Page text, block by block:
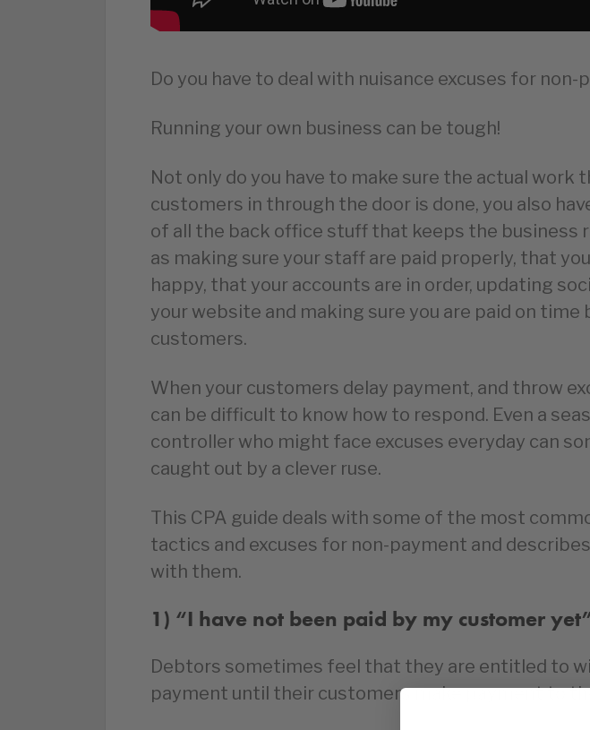
Do you have to deal with nuisance excuses for non-
Running your own business can be tough!
Not only do you have to make sure the actual work
customers in through the door is done, you also
of all the back office stuff that keeps the business
as making sure your staff are paid properly, that
happy, that your accounts are in order, updating
your website and making sure you are paid on time
customers.
When your customers delay payment, and throw
can be difficult to know how to respond. Even a
controller who might face excuses everyday can
caught out by a clever ruse.
This CPA guide deals with some of the most
tactics and excuses for non-payment and
with them.
1) “I have not been paid by my customer
Debtors sometimes feel that they are entitled to
payment until their customers make payment to